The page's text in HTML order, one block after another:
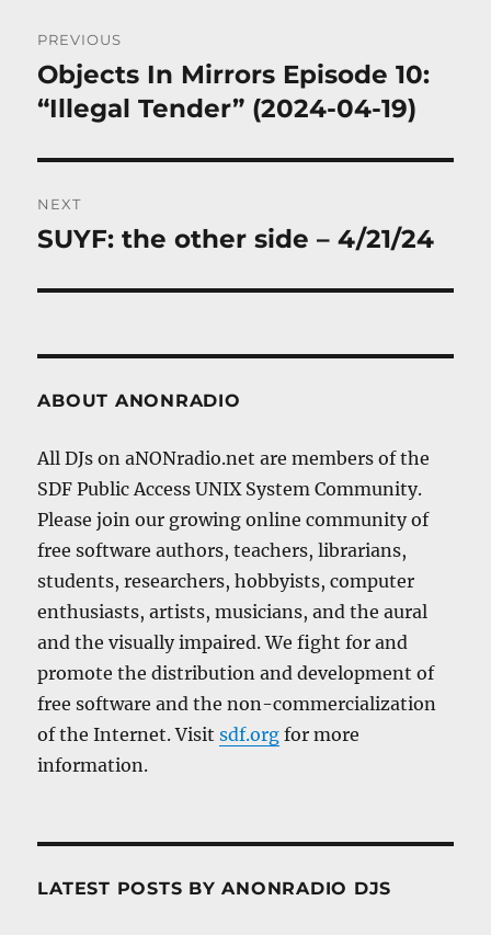
navigation
PREVIOUS
Previous
post:
Objects In Mirrors Episode 10:
“Illegal Tender” (2024-04-19)
NEXT
Next
SUYF: the other side – 4/21/24
ABOUT ANONRADIO
All DJs on aNONradio.net are members of the
SDF Public Access UNIX System Community.
Please join our growing online community of
free software authors, teachers, librarians,
students, researchers, hobbyists, computer
enthusiasts, artists, musicians, and the aural
and the visually impaired. We fight for and
promote the distribution and development of
free software and the non-commercialization
of the Internet. Visitsdf.org for more
information.
LATEST POSTS BY ANONRADIO DJS